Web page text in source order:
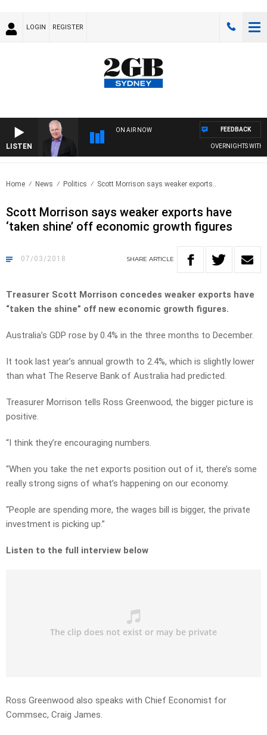
LOGIN REGISTER
LISTEN
ON AIR NOW
OVERNIGHTS WITH
FEEDBACK
Home News Politics Scott Morrison says weaker exports..
Scott Morrison says weaker exports have
‘taken shine’ off economic growth figures
07/03/2018 SHARE ARTICLE
Treasurer Scott Morrison concedes weaker exports have
“taken the shine” off new economic growth figures.
Australia’s GDP rose by 0.4% in the three months to December.
It took last year’s annual growth to 2.4%, which is slightly lower
than what The Reserve Bank of Australia had predicted.
Treasurer Morrison tells Ross Greenwood, the bigger picture is
positive.
“I think they’re encouraging numbers.
“When you take the net exports position out of it, there’s some
really strong signs of what’s happening on our economy.
“People are spending more, the wages bill is bigger, the private
investment is picking up.”
Listen to the full interview below
Ross Greenwood also speaks with Chief Economist for
Commsec, Craig James.